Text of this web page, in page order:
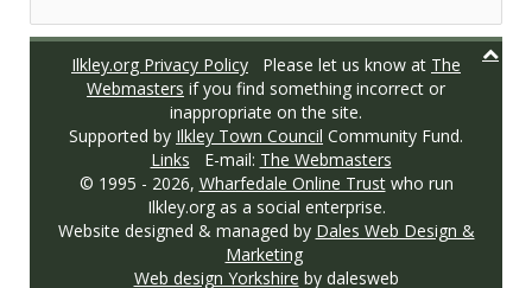
Ilkley.org Privacy Policy Please let us know at The
Webmasters if you find something incorrect or
inappropriate on the site.
Supported by Ilkley Town Council Community Fund.
Links E-mail: The Webmasters
© 1995 - 2026, Wharfedale Online Trustwho run
Ilkley.org as a social enterprise.
Website designed & managed by Dales Web Design &
Marketing
Web design Yorkshire by dalesweb